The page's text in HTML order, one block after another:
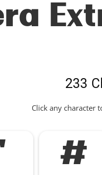
233
Click any character
#